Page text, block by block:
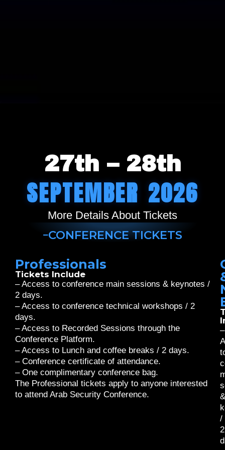
27th – 28th
SEPTEMBER 2026
More Details About Tickets
CONFERENCE TICKETS
Professionals
Tickets Include
– Access to conference main sessions & keynotes /
2 days.
– Access to conference technical workshops / 2
days.
– Access to Recorded Sessions through the
Conference Platform.
– Access to Lunch and coffee breaks / 2 days.
– Conference certificate of attendance.
– One complimentary conference bag.
The Professional tickets apply to anyone interested
to attend Arab Security Conference.
–
&
/
2